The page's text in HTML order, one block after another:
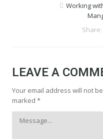
Working
LEAVE A
Your email address will not
marked *